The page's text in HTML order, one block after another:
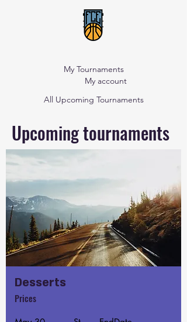
My account
My Tournaments
All Upcoming Tournaments
Upcoming tournaments
Desserts
Prices